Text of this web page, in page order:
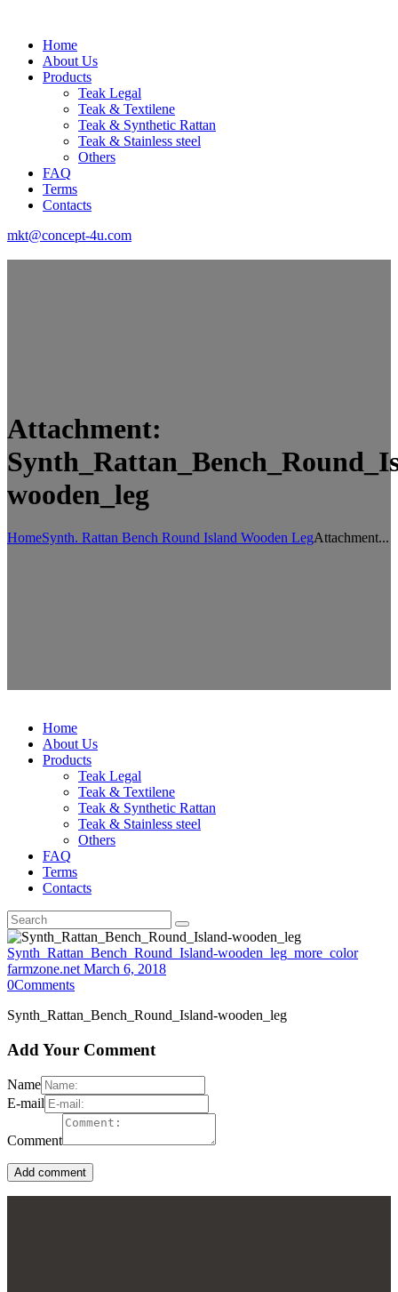
Home
About Us
Products
Teak Legal
Teak & Textilene
Teak & Synthetic Rattan
Teak & Stainless steel
Others
FAQ
Terms
Contacts
mkt@concept-4u.com
Attachment:
wooden_leg
HomeSynth. Rattan Bench Round Island Wooden LegAttachment...
Home
About Us
Products
Teak Legal
Teak & Textilene
Teak & Synthetic Rattan
Teak & Stainless steel
Others
FAQ
Terms
Contacts
Synth_Rattan_Bench_Round_Island-wooden_leg_more_color
farmzone.net March 6, 2018
0Comments
Synth_Rattan_Bench_Round_Island-wooden_leg
Add Your Comment
Name
E-mail
Comment